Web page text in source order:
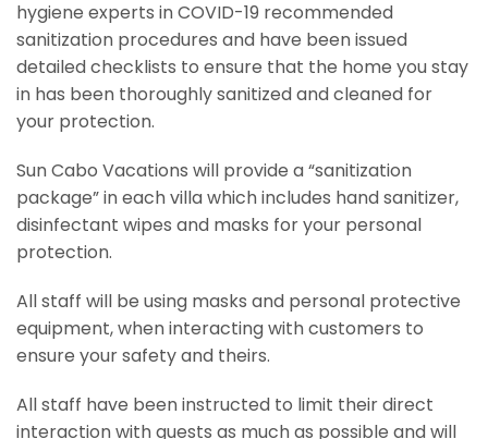
hygiene experts in COVID-19 recommended
sanitization procedures and have been issued
detailed checklists to ensure that the home you stay
in has been thoroughly sanitized and cleaned for
your protection.
Sun Cabo Vacations will provide a “sanitization
package” in each villa which includes hand sanitizer,
disinfectant wipes and masks for your personal
protection.
All staff will be using masks and personal protective
equipment, when interacting with customers to
ensure your safety and theirs.
All staff have been instructed to limit their direct
interaction with guests as much as possible and will